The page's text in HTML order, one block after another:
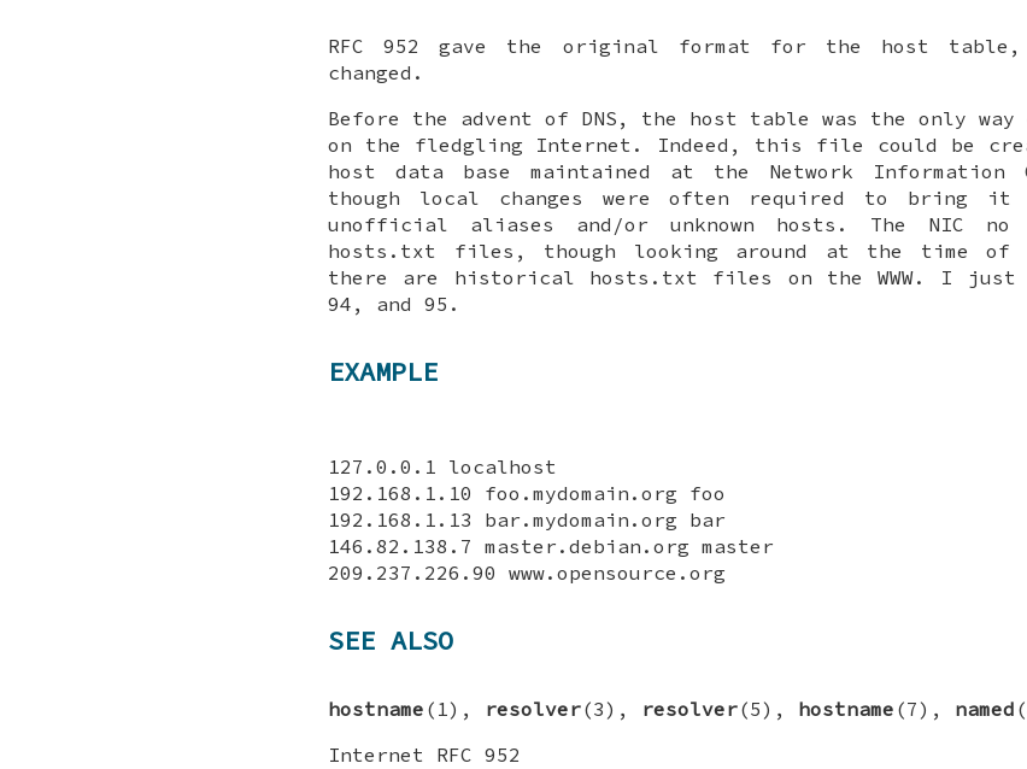
RFC 952 gave the original format for the host
changed.
Before the advent of DNS, the host table was the only way
on the fledgling Internet. Indeed, this file could be
host data base maintained at the Network Information
though local changes were often required to bring it
unofficial aliases and/or unknown hosts. The NIC no
hosts.txt files, though looking around at the time of
there are historical hosts.txt files on the WWW. I just
94, and 95.
EXAMPLE
127.0.0.1 localhost
192.168.1.10 foo.mydomain.org foo
192.168.1.13 bar.mydomain.org bar
146.82.138.7 master.debian.org master
209.237.226.90 www.opensource.org
SEE ALSO
hostname (1), resolver(3), resolver(5), hostname (7), named
Internet RFC 952